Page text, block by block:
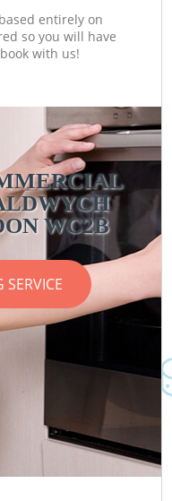
entirely on
so you will have
with us!
WC2B
SERVICE